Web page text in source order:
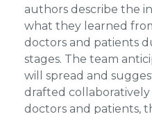
authors describe the
what they learned
doctors and patients
stages. The team
will spread and
drafted
doctors and patients,